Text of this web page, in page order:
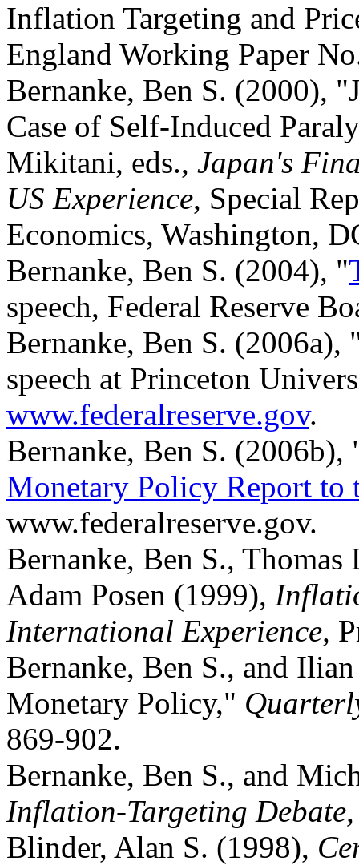
Inflation Targeting and
England Working Paper
Bernanke, Ben S. (2000),
Case of Self-Induced
Mikitani, eds., Japan's
US Experience, Special
Economics, Washington,
Bernanke, Ben S. (2004), "
speech, Federal Reserve
Bernanke, Ben S. (2006a),
speech at Princeton
www.federalreserve.gov.
Bernanke, Ben S. (2006b),
Monetary Policy Report to
www.federalreserve.gov.
Bernanke, Ben S.,
Adam Posen (1999),
International Experience,
Bernanke, Ben S., and
Monetary Policy,"
869-902.
Bernanke, Ben S., and
Inflation-Targeting
Blinder, Alan S. (1998),